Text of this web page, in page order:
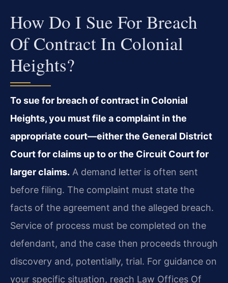
How Do I Sue For Breach
Of Contract In Colonial
Heights?
To sue for breach of contract in Colonial
Heights, you must file a complaint in the
appropriate court—either the General District
Court for claims up to or the Circuit Court for
larger claims. A demand letter is often sent
before filing. The complaint must state the
facts of the agreement and the alleged breach.
Service of process must be completed on the
defendant, and the case then proceeds through
discovery and, potentially, trial. For guidance on
your specific situation, reach Law Offices Of